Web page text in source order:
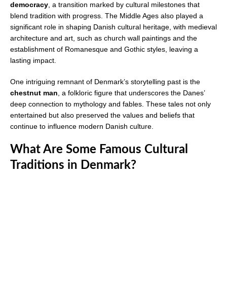
democracy , a transition marked by cultural milestones that
blend tradition with progress. The Middle Ages also played a
significant role in shaping Danish cultural heritage, with medieval
architecture and art, such as church wall paintings and the
establishment of Romanesque and Gothic styles, leaving a
lasting impact.
One intriguing remnant of Denmark’s storytelling past is the
chestnut man , a folkloric figure that underscores the Danes’
deep connection to mythology and fables. These tales not only
entertained but also preserved the values and beliefs that
continue to influence modern Danish culture.
What Are Some Famous Cultural
Traditions in Denmark?